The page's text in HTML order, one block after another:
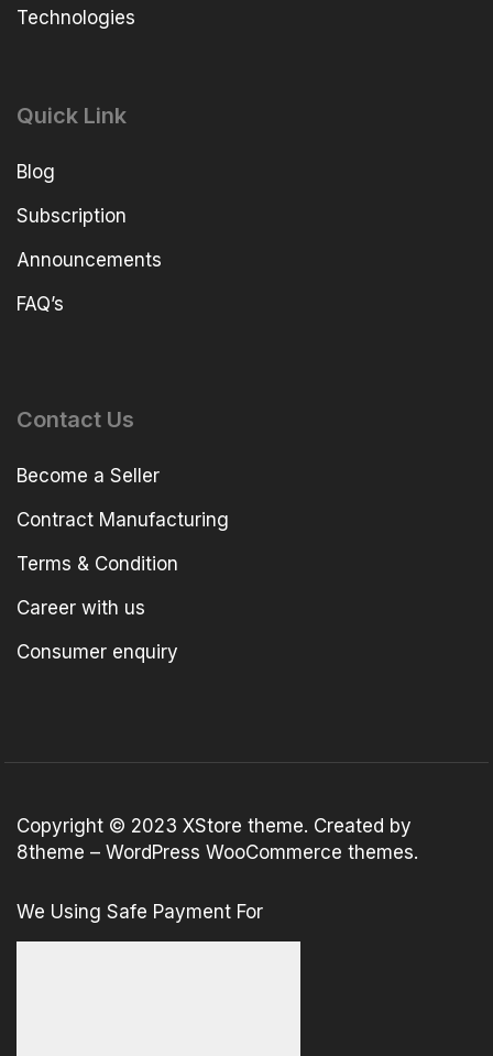
Technologies
Quick Link
Blog
Subscription
Announcements
FAQ’s
Contact Us
Become a Seller
Contract Manufacturing
Terms & Condition
Career with us
Consumer enquiry
Copyright © 2023 XStore theme. Created by
8theme – WordPress WooCommerce themes.
We Using Safe Payment For